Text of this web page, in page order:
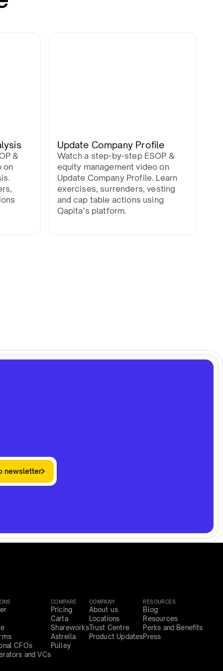
&
on
Update Company Profile
Watch a step-by-step ESOP &
equity management video on
Update Company Profile. Learn
exercises, surrenders, vesting
and cap table actions using
Qapita’s platform.
newsletter
CFOs
and VCs
COMPARE
Pricing
Carta
Shareworks
Astrella
Pulley
COMPANY
About us
Locations
Trust Centre
Product Updates
RESOURCES
Blog
Resources
Perks and Benefits
Press